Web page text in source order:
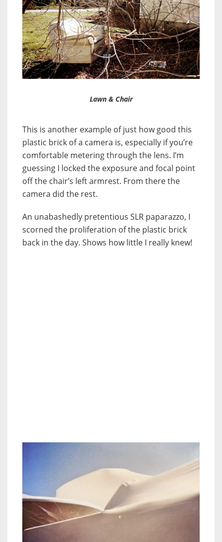
Lawn & Chair
This is another example of just how good this
plastic brick of a camera is, especially if you’re
comfortable metering through the lens. I’m
guessing I locked the exposure and focal point
off the chair’s left armrest. From there the
camera did the rest.
An unabashedly pretentious SLR paparazzo, I
scorned the proliferation of the plastic brick
back in the day. Shows how little I really knew!